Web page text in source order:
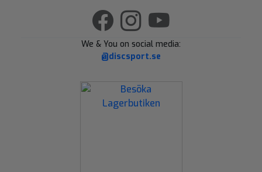
We & You on social media:
@discsport.se